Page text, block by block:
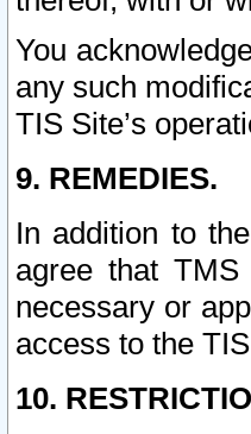
You
any such
TIS Site’s
9. REMEDIES.
In addition to
agree that
necessary or
access to the
10.